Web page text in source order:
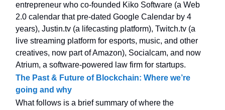
entrepreneur who co-founded Kiko Software (a Web
2.0 calendar that pre-dated Google Calendar by 4
years), Justin.tv (a lifecasting platform), Twitch.tv (a
live streaming platform for esports, music, and other
creatives, now part of Amazon), Socialcam, and now
Atrium, a software-powered law firm for startups.
The Past & Future of Blockchain: Where we’re
going and why
What follows is a brief summary of where the